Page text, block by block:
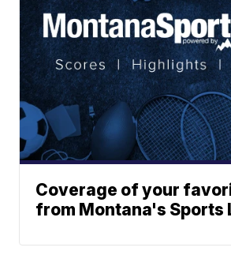
Coverage of your
from Montana's Sports